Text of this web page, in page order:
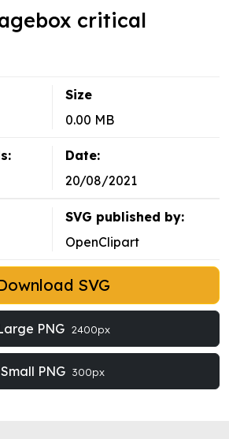
critical
Size
0.00 MB
Date:
20/08/2021
SVG published by:
OpenClipart
SVG
PNG 2400px
Small PNG 300px